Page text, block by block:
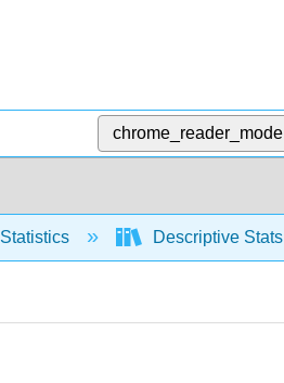
chrome_reader_mode
Statistics Descriptive Stats